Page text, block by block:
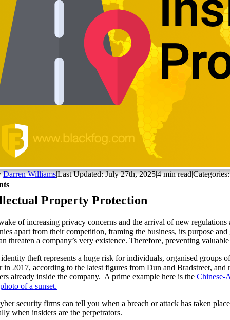
Darren Williams|Last Updated: July 27th, 2025|4 min read|
Property Protection
of increasing privacy concerns and the arrival of new
apart from their competition, framing the business, its purpose
threaten a company’s very existence. Therefore, preventing
identity theft represents a huge risk for individuals, organised
in 2017, according to the latest figures from Dun and Bradstreet,
already inside the company. A prime example here is theChinese-
of a sunset.
security firms can tell you when a breach or attack has taken
when insiders are the perpetrators.